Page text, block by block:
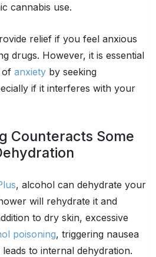
cannabis use.
relief if you feel anxious
drugs. However, it is essential
of anxiety by seeking
if it interferes with your
Counteracts Some
, alcohol can dehydrate your
will rehydrate it and
to dry skin, excessive
poisoning, triggering nausea
to internal dehydration.